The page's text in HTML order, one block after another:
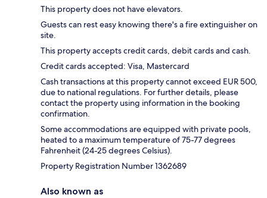
This property does not have elevators.
Guests can rest easy knowing there's a fire extinguisher on
site.
This property accepts credit cards, debit cards and cash.
Credit cards accepted: Visa, Mastercard
Cash transactions at this property cannot exceed EUR 500,
due to national regulations. For further details, please
contact the property using information in the booking
confirmation.
Some accommodations are equipped with private pools,
heated to a maximum temperature of 75-77 degrees
Fahrenheit (24-25 degrees Celsius).
Property Registration Number 1362689
Also known as